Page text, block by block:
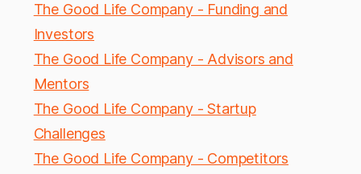
The Good Life Company - Funding and
Investors
The Good Life Company - Advisors and
Mentors
The Good Life Company - Startup
Challenges
The Good Life Company - Competitors